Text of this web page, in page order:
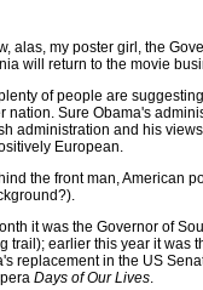
alas, my poster girl, the
will return to the movie
of people are
nation. Sure Obama's
administration and his
European.
the front man, American
it was the Governor of
trail); earlier this year it was
replacement in the US
Days of Our Lives.